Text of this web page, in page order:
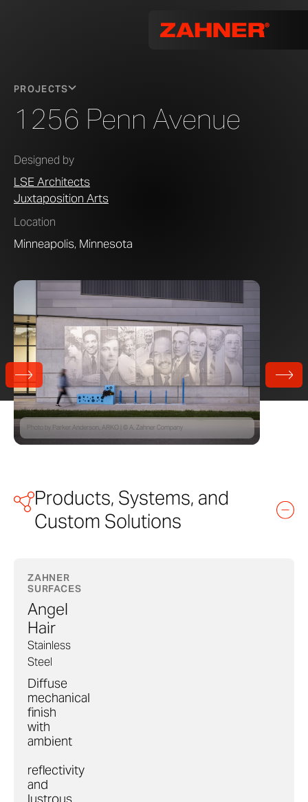
PROJECTS
1256 Penn Avenue
Designed by
LSE Architects
Juxtaposition Arts
Location
Minneapolis, Minnesota
Photo by Parker Anderson, ARKO | © A. Zahner Company
Products, Systems, and
Custom Solutions
ZAHNER
SURFACES
Angel
Hair
Stainless
Steel
Diffuse
mechanical
finish
with
ambient
reflectivity
and
lustrous